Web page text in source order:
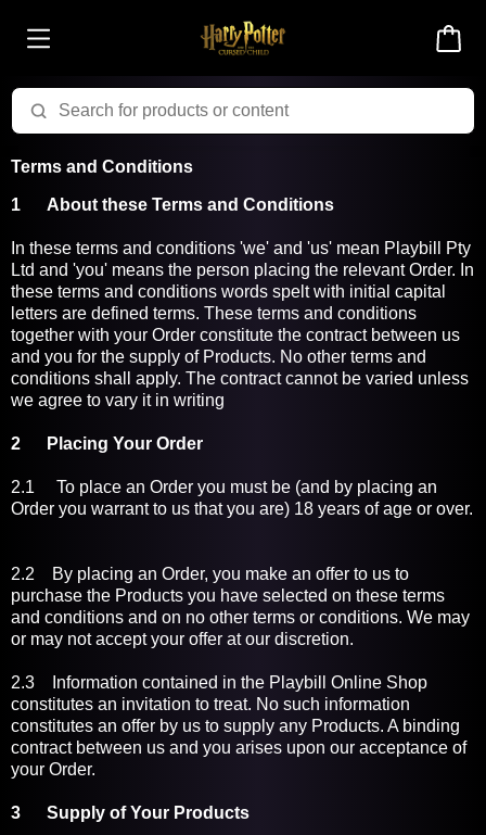
Terms and Conditions
1 About these Terms and Conditions
In these terms and conditions 'we' and 'us' mean Playbill Pty
Ltd and 'you' means the person placing the relevant Order. In
these terms and conditions words spelt with initial capital
letters are defined terms. These terms and conditions
together with your Order constitute the contract between us
and you for the supply of Products. No other terms and
conditions shall apply. The contract cannot be varied unless
we agree to vary it in writing
2 Placing Your Order
2.1 To place an Order you must be (and by placing an
Order you warrant to us that you are) 18 years of age or over.
2.2 By placing an Order, you make an offer to us to
purchase the Products you have selected on these terms
and conditions and on no other terms or conditions. We may
or may not accept your offer at our discretion.
2.3 Information contained in the Playbill Online Shop
constitutes an invitation to treat. No such information
constitutes an offer by us to supply any Products. A binding
contract between us and you arises upon our acceptance of
your Order.
3 Supply of Your Products